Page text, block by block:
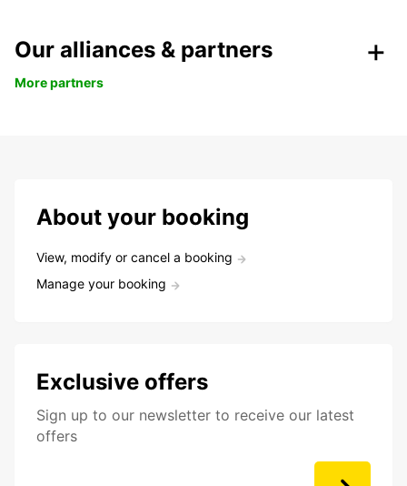
Our alliances & partners
More partners
About your booking
View, modify or cancel a booking
Manage your booking
Exclusive offers
Sign up to our newsletter to receive our latest
offers